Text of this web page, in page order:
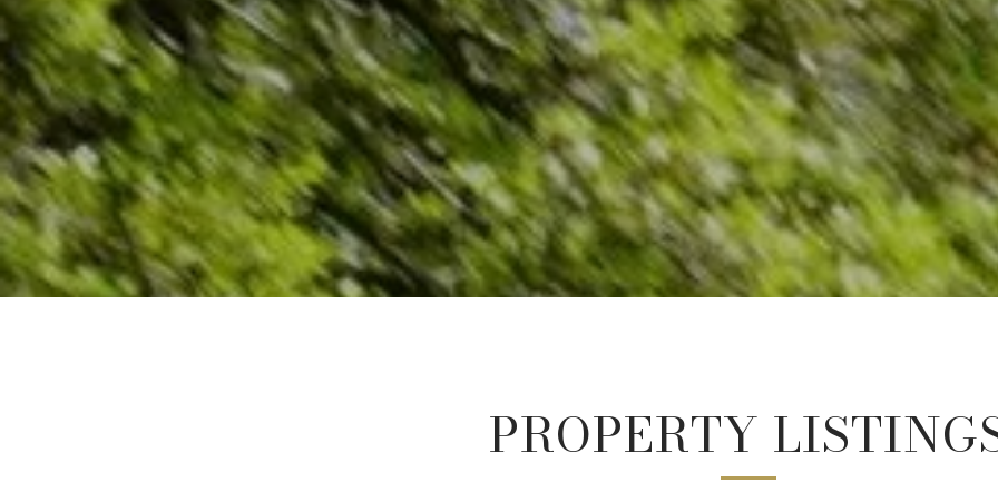
PROPERTY